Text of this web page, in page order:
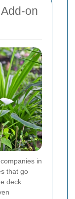
on
in
that go
deck